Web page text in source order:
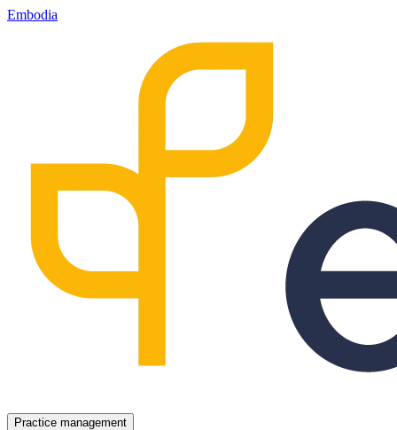
Embodia
Practice management